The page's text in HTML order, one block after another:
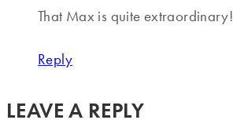
That Max is quite extraordinary!
Reply
LEAVE A REPLY